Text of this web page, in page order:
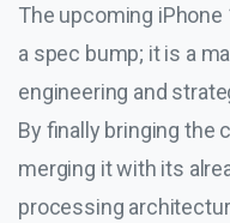
The upcoming
a spec bump; it is a
engineering and
By finally bringing the
merging it with its
processing